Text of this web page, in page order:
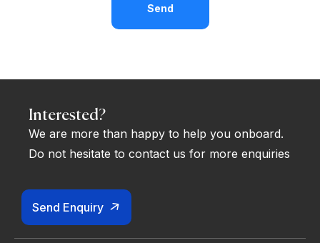
Send
Interested?
We are more than happy to help you onboard.
Do not hesitate to contact us for more enquiries
Send Enquiry